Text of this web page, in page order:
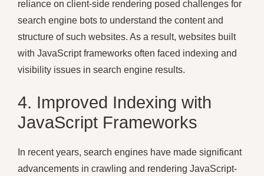
reliance on client-side rendering posed challenges for
search engine bots to understand the content and
structure of such websites. As a result, websites built
with JavaScript frameworks often faced indexing and
visibility issues in search engine results.
4. Improved Indexing with
JavaScript Frameworks
In recent years, search engines have made significant
advancements in crawling and rendering JavaScript-